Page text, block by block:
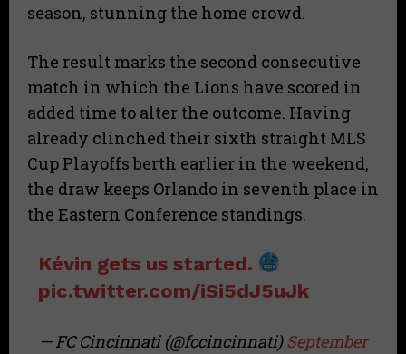
season, stunning the home crowd.
The result marks the second consecutive
match in which the Lions have scored in
added time to alter the outcome. Having
already clinched their sixth straight MLS
Cup Playoffs berth earlier in the weekend,
the draw keeps Orlando in seventh place in
the Eastern Conference standings.
Kévin gets us started.
pic.twitter.com/iSi5dJ5uJk
— FC Cincinnati (@fccincinnati)September